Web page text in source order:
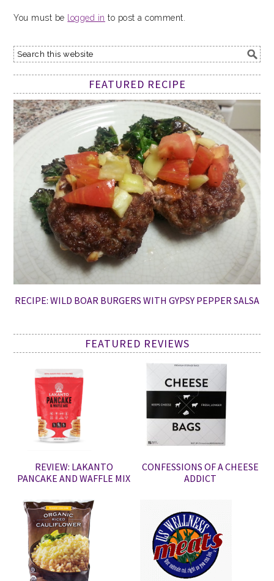
You must be logged in to post a comment.
FEATURED RECIPE
RECIPE: WILD BOAR BURGERS WITH GYPSY PEPPER SALSA
FEATURED REVIEWS
REVIEW: LAKANTO
PANCAKE AND WAFFLE MIX
CONFESSIONS OF A CHEESE
ADDICT